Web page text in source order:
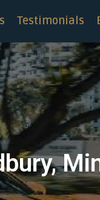
Testimonials